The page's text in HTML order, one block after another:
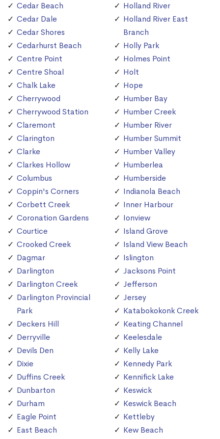
Cedar Beach
Cedar Dale
Cedar Shores
Cedarhurst Beach
Centre Point
Centre Shoal
Chalk Lake
Cherrywood
Cherrywood Station
Claremont
Clarington
Clarke
Clarkes Hollow
Columbus
Coppin's Corners
Corbett Creek
Coronation Gardens
Courtice
Crooked Creek
Dagmar
Darlington
Darlington Creek
Darlington Provincial
Park
Deckers Hill
Derryville
Devils Den
Dixie
Duffins Creek
Dunbarton
Durham
Eagle Point
East Beach
Holland River
Holland River East
Branch
Holly Park
Holmes Point
Holt
Hope
Humber Bay
Humber Creek
Humber River
Humber Summit
Humber Valley
Humberlea
Humberside
Indianola Beach
Inner Harbour
Ionview
Island Grove
Island View Beach
Islington
Jacksons Point
Jefferson
Jersey
Katabokokonk Creek
Keating Channel
Keelesdale
Kelly Lake
Kennedy Park
Kennifick Lake
Keswick
Keswick Beach
Kettleby
Kew Beach